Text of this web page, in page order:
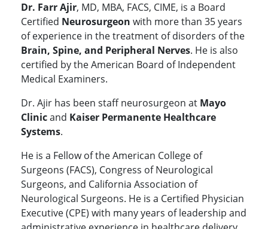
Dr. Farr Ajir, MD, MBA, FACS, CIME, is a Board
Certified Neurosurgeon with more than 35 years
of experience in the treatment of disorders of the
Brain, Spine, and Peripheral Nerves. He is also
certified by the American Board of Independent
Medical Examiners.
Dr. Ajir has been staff neurosurgeon at Mayo
Clinicand Kaiser Permanente Healthcare
Systems.
He is a Fellow of the American College of
Surgeons (FACS), Congress of Neurological
Surgeons, and California Association of
Neurological Surgeons. He is a Certified Physician
Executive (CPE) with many years of leadership and